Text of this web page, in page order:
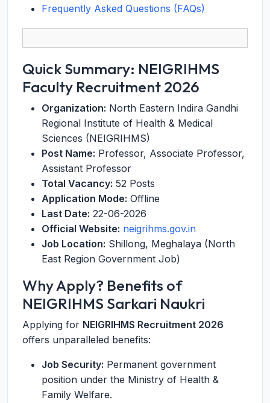
Frequently Asked Questions (FAQs)
Quick Summary: NEIGRIHMS
Faculty Recruitment 2026
Organization: North Eastern Indira Gandhi
Regional Institute of Health & Medical
Sciences (NEIGRIHMS)
Post Name: Professor, Associate Professor,
Assistant Professor
Total Vacancy: 52 Posts
Application Mode: Offline
Last Date: 22-06-2026
Official Website: neigrihms.gov.in
Job Location: Shillong, Meghalaya (North
East Region Government Job)
Why Apply? Benefits of
NEIGRIHMS Sarkari Naukri
Applying for NEIGRIHMS Recruitment 2026
offers unparalleled benefits:
Job Security: Permanent government
position under the Ministry of Health &
Family Welfare.